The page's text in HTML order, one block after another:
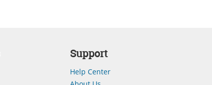
Support
Help Center